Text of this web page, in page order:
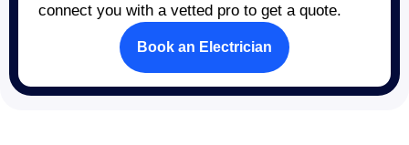
connect you with a vetted pro to get a quote.
Book an Electrician